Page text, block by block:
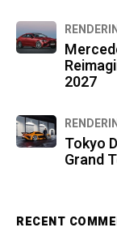
2027
Tokyo
Grand
RECENT